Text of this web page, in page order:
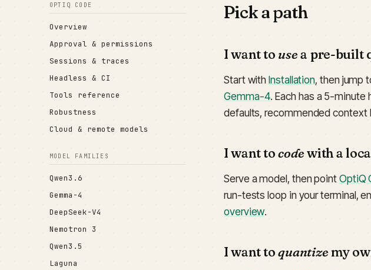
OPTIQ CODE
Overview
Approval & permissions
Sessions & traces
Headless & CI
Tools reference
Robustness
Cloud & remote models
MODEL FAMILIES
Qwen3.6
Gemma-4
DeepSeek-V4
Nemotron 3
Qwen3.5
Laguna
Pick a path
I want to usea pre-built
Start withInstallation, then jump
Gemma-4. Each has a 5-
defaults, recommended context
I want tocodewith a
Serve a model, then pointOptiQ
run-tests loop in your terminal,
overview.
I want toquantizemy